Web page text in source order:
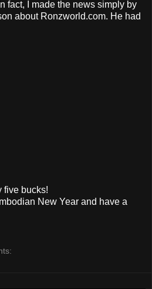
fact, I made the news simply by
about Ronzworld.com. He had
five bucks!
New Year and have a